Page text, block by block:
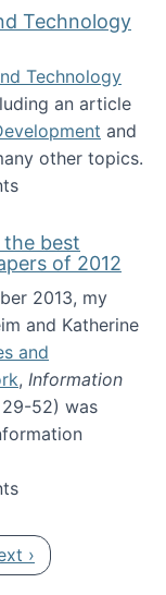
Technology
Technology
an article
and
other topics.
of Science and
the best
of 2012
2013, my
and Katherine
and
, Information
29-52) was
as one of the
page
›